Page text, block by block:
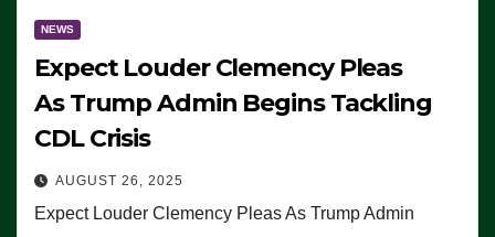
NEWS
Expect Louder Clemency Pleas
As Trump Admin Begins Tackling
CDL Crisis
AUGUST 26, 2025
Expect Louder Clemency Pleas As Trump Admin